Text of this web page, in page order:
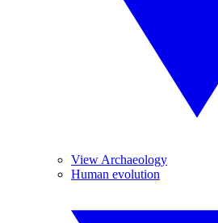
View Archaeology
Human evolution